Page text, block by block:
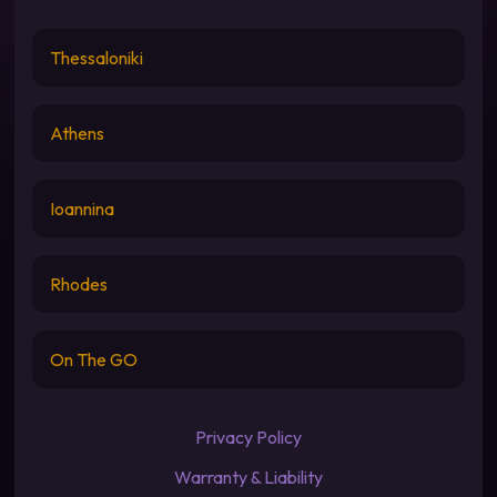
Thessaloniki
Athens
Ioannina
Rhodes
On The GO
Privacy Policy
Warranty & Liability